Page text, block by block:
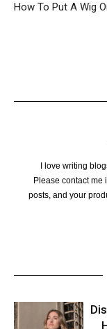
How To Put A Wig
I love writing
Please contact me
posts, and your